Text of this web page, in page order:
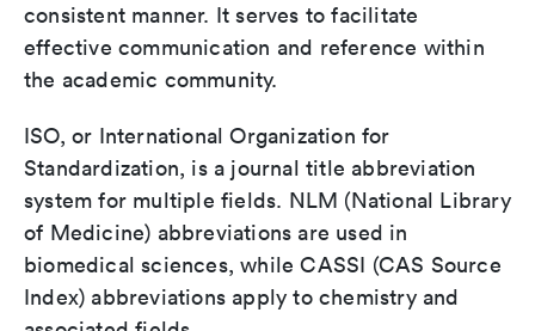
consistent manner. It serves to facilitate
effective communication and reference within
the academic community.
ISO, or International Organization for
Standardization, is a journal title abbreviation
system for multiple fields. NLM (National Library
of Medicine) abbreviations are used in
biomedical sciences, while CASSI (CAS Source
Index) abbreviations apply to chemistry and